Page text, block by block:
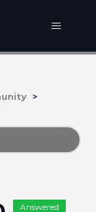
Answered